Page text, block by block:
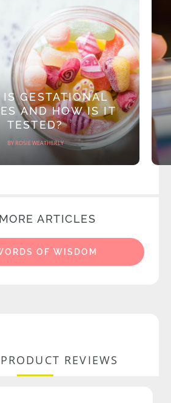
IS GESTATIONAL
AND HOW IS IT
TESTED?
BY ROSIE WEATHERLY
ARTICLES
OF WISDOM
REVIEWS